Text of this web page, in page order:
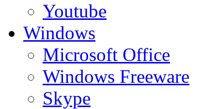
Youtube
Windows
Microsoft Office
Windows Freeware
Skype